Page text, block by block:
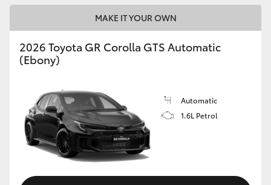
Enquiries
MAKE IT YOUR OWN
2026 Toyota GR Corolla GTS Automatic
(Ebony)
Automatic
1.6L Petrol